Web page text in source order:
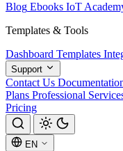
Blog Ebooks IoT
Templates & Tools
Dashboard Templates
Support
Contact Us
Plans Professional
Pricing
EN